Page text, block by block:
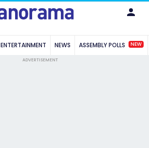
ENTERTAINMENT NEWS ASSEMBLY POLLS NEW
ADVERTISEMENT